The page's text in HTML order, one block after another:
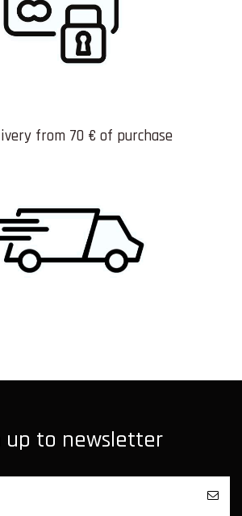
from 70 € of purchase
up to newsletter